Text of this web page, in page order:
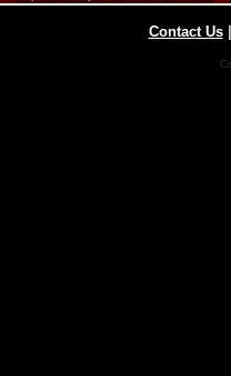
Contact Us